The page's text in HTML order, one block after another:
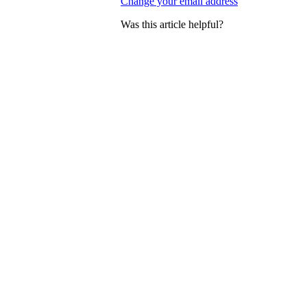
Was this article helpful?